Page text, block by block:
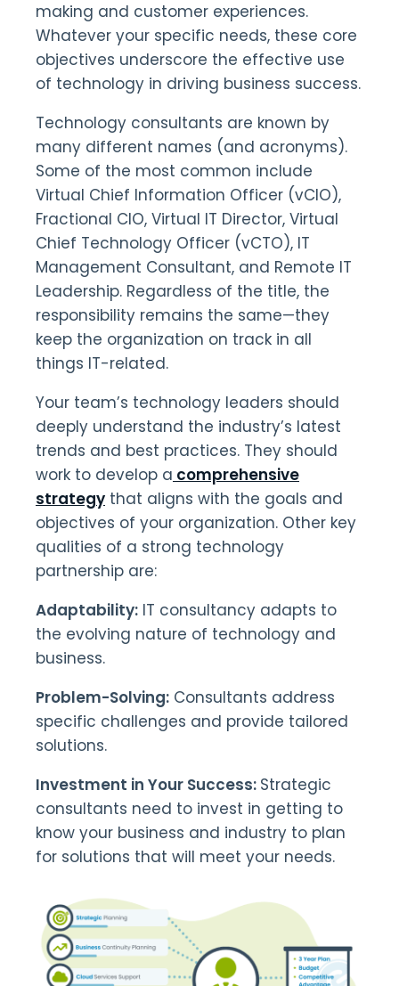
making and customer experiences.
Whatever your specific needs, these core
objectives underscore the effective use
of technology in driving business success.
Technology consultants are known by
many different names (and acronyms).
Some of the most common include
Virtual Chief Information Officer (vCIO),
Fractional CIO, Virtual IT Director, Virtual
Chief Technology Officer (vCTO), IT
Management Consultant, and Remote IT
Leadership. Regardless of the title, the
responsibility remains the same—they
keep the organization on track in all
things IT-related.
Your team’s technology leaders should
deeply understand the industry’s latest
trends and best practices. They should
work to develop a comprehensive
strategy that aligns with the goals and
objectives of your organization. Other key
qualities of a strong technology
partnership are:
Adaptability: IT consultancy adapts to
the evolving nature of technology and
business.
Problem-Solving: Consultants address
specific challenges and provide tailored
solutions.
Investment in Your Success: Strategic
consultants need to invest in getting to
know your business and industry to plan
for solutions that will meet your needs.